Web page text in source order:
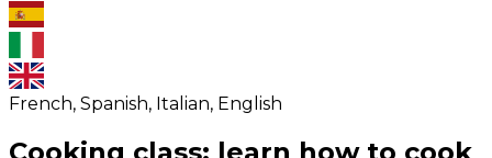
French, Spanish, Italian, English